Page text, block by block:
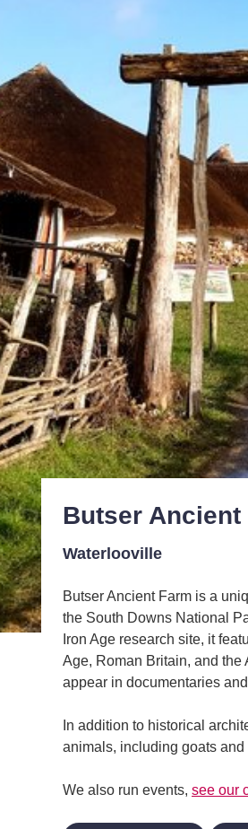
Butser Ancient
Waterlooville
Butser Ancient Farm is a
the South Downs National
Iron Age research site, it
Age, Roman Britain, and
appear in documentaries
In addition to historical
animals, including goats and
We also run events, see our